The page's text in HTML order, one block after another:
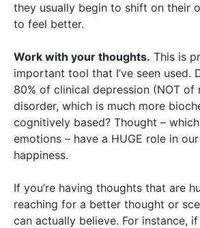
they usually begin to shift on their
to feel better.
Work with your thoughts. This is
important tool that I’ve seen used.
80% of clinical depression (NOT of
disorder, which is much more
cognitively based? Thought –
emotions – have a HUGE role in
happiness.
If you’re having thoughts that are
reaching for a better thought or
can actually believe. For instance,